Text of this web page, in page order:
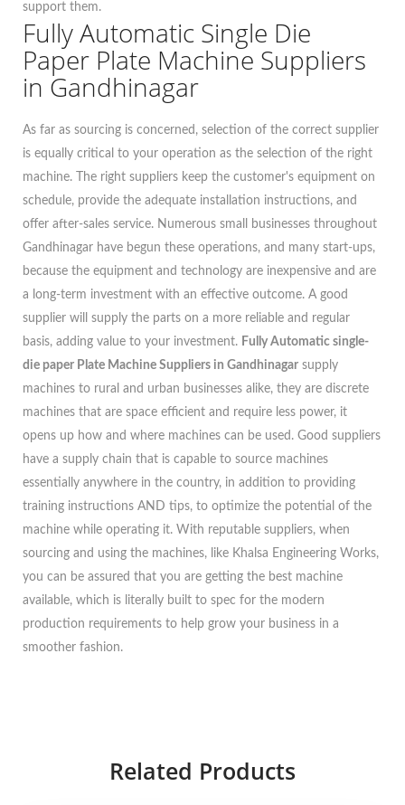
support them.
Fully Automatic Single Die
Paper Plate Machine Suppliers
in Gandhinagar
As far as sourcing is concerned, selection of the correct supplier
is equally critical to your operation as the selection of the right
machine. The right suppliers keep the customer's equipment on
schedule, provide the adequate installation instructions, and
offer after-sales service. Numerous small businesses throughout
Gandhinagar have begun these operations, and many start-ups,
because the equipment and technology are inexpensive and are
a long-term investment with an effective outcome. A good
supplier will supply the parts on a more reliable and regular
basis, adding value to your investment. Fully Automatic single-
die paper Plate Machine Suppliers in Gandhinagar supply
machines to rural and urban businesses alike, they are discrete
machines that are space efficient and require less power, it
opens up how and where machines can be used. Good suppliers
have a supply chain that is capable to source machines
essentially anywhere in the country, in addition to providing
training instructions AND tips, to optimize the potential of the
machine while operating it. With reputable suppliers, when
sourcing and using the machines, like Khalsa Engineering Works,
you can be assured that you are getting the best machine
available, which is literally built to spec for the modern
production requirements to help grow your business in a
smoother fashion.
Related Products